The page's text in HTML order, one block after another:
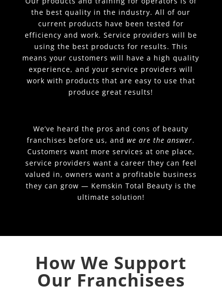
the best quality in the industry. All of our
current products have been tested for
efficiency and work. Service providers will be
using the best products for results. This
means your customers will have a high quality
experience, and your service providers will
work with products that are easy to use that
produce great results!
We’ve heard the pros and cons of beauty
franchises before us, andwe are the answer.
Customers want more services at one place,
service providers want a career they can feel
valued in, owners want a profitable business
they can grow — Kemskin Total Beauty is the
ultimate solution!
How We Support
Our Franchisees